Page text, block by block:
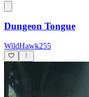
Dungeon Tongue
WildHawk255